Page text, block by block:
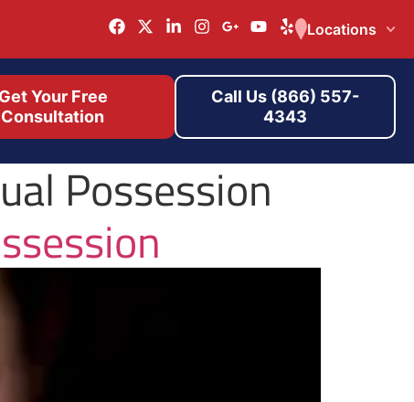
Locations
Get Your Free
Consultation
Call Us (866) 557-
4343
Possession